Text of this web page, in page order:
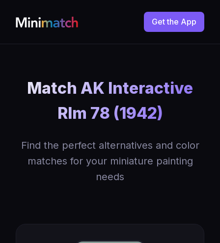
Get the App
Match AK Interactive
Rlm 78 (1942)
Find the perfect alternatives and color
matches for your miniature painting
needs